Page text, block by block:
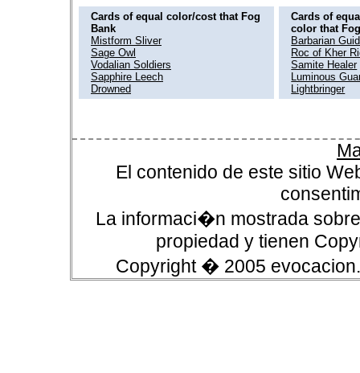
Cards of equal color/cost that Fog
Bank
Mistform Sliver
Sage Owl
Vodalian Soldiers
Sapphire Leech
Drowned
Cards of
color that
Barbarian
Roc of Kher
Samite Healer
Luminous
Lightbringer
El contenido de este sitio
La informaci�n mostrada
propiedad y tienen
Copyright � 2005